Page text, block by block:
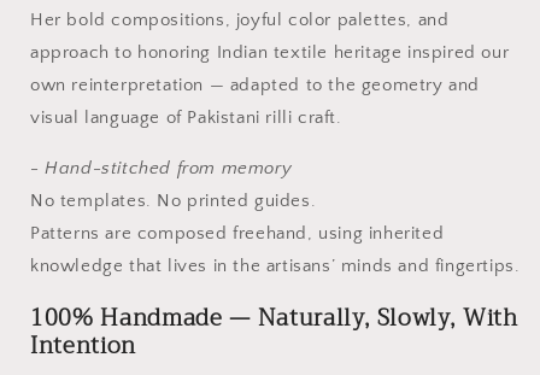
Her bold compositions, joyful color palettes, and
approach to honoring Indian textile heritage inspired our
own reinterpretation — adapted to the geometry and
visual language of Pakistani rilli craft.
- Hand-stitched from memory
No templates. No printed guides.
Patterns are composed freehand, using inherited
knowledge that lives in the artisans’ minds and fingertips.
100% Handmade — Naturally, Slowly, With
Intention